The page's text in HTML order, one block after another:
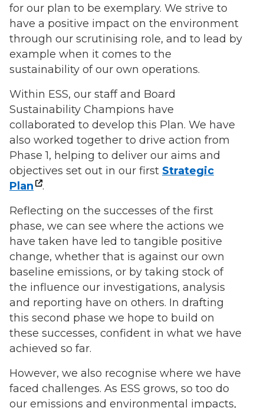
for our plan to be exemplary. We strive to
have a positive impact on the environment
through our scrutinising role, and to lead by
example when it comes to the
sustainability of our own operations.
Within ESS, our staff and Board
Sustainability Champions have
collaborated to develop this Plan. We have
also worked together to drive action from
Phase 1, helping to deliver our aims and
objectives set out in our first Strategic
Plan
.
Reflecting on the successes of the first
phase, we can see where the actions we
have taken have led to tangible positive
change, whether that is against our own
baseline emissions, or by taking stock of
the influence our investigations, analysis
and reporting have on others. In drafting
this second phase we hope to build on
these successes, confident in what we have
achieved so far.
However, we also recognise where we have
faced challenges. As ESS grows, so too do
our emissions and environmental impacts,